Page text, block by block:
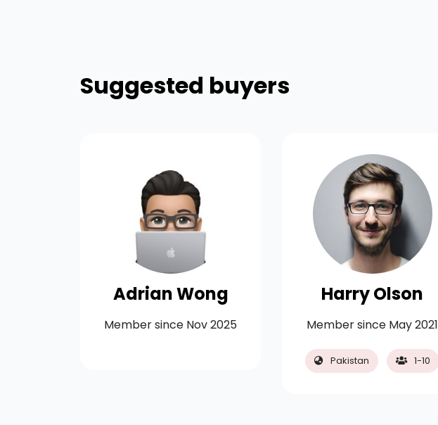
Suggested buyers
Adrian Wong
Member since Nov 2025
Harry Olson
Member since May 2021
Pakistan 1-10